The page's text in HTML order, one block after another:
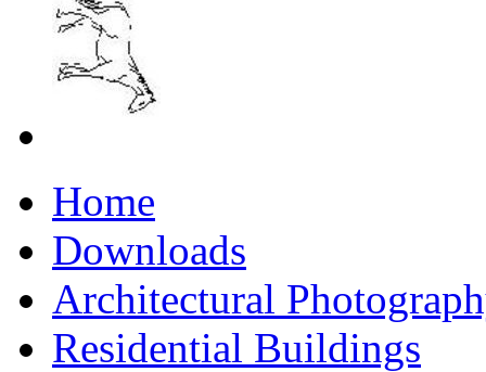
Home
Downloads
Architectural
Residential Buildings